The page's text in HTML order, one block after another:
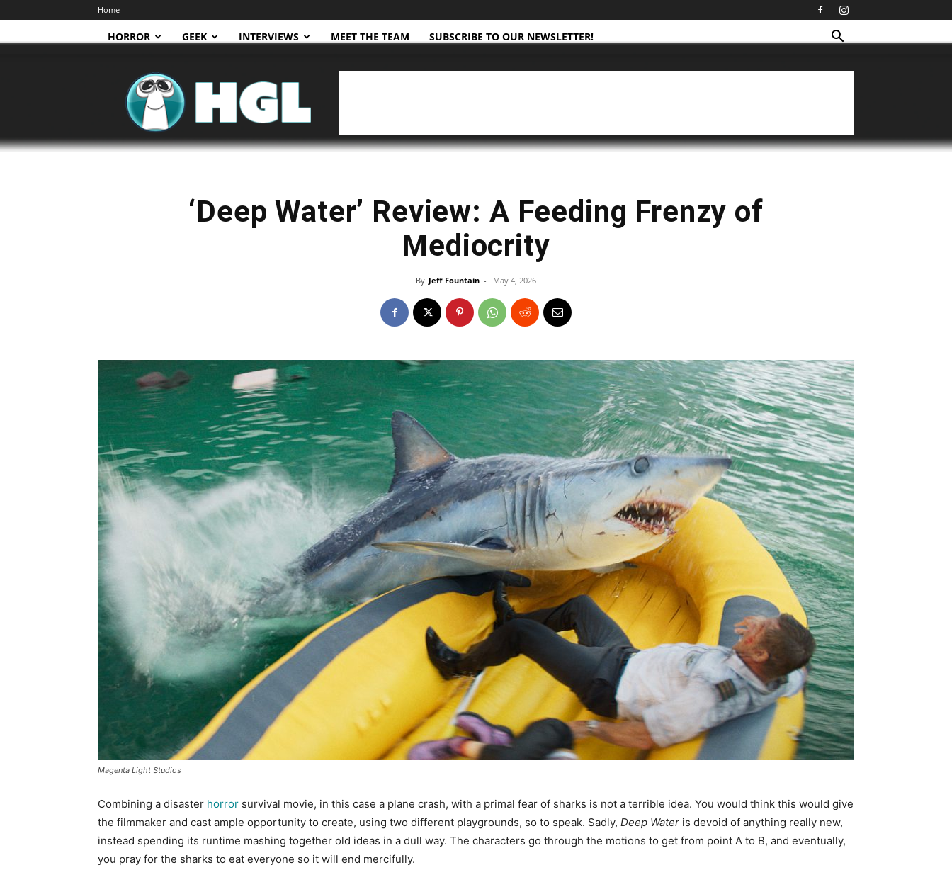
Home
HORROR GEEK INTERVIEWS MEET THE TEAM SUBSCRIBE TO OUR NEWSLETTER!
HGL
‘Deep Water’ Review: A Feeding Frenzy of
Mediocrity
By Jeff Fountain - May 4, 2026
Magenta Light Studios
Combining a disaster horror survival movie, in this case a plane crash, with a primal fear of sharks is not a terrible idea. You would think this would give
the filmmaker and cast ample opportunity to create, using two different playgrounds, so to speak. Sadly, Deep Water is devoid of anything really new,
instead spending its runtime mashing together old ideas in a dull way. The characters go through the motions to get from point A to B, and eventually,
you pray for the sharks to eat everyone so it will end mercifully.